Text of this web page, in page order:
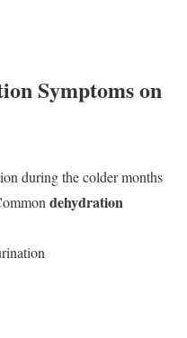
Symptoms on
during the colder months
dehydration